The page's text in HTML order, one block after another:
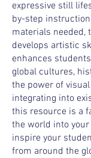
expressive still
by-step
materials needed,
develops artistic
enhances
global cultures,
the power of
integrating into
this resource is a
the world into
inspire your
from around the